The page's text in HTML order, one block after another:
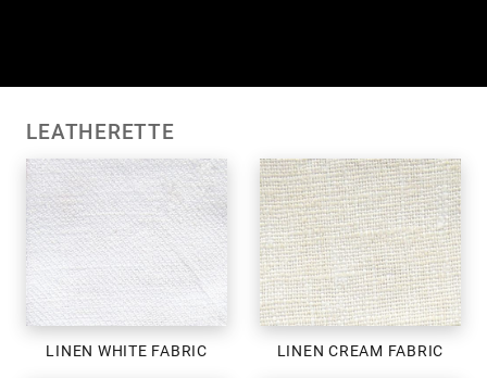
LEATHERETTE
LINEN WHITE FABRIC LINEN CREAM FABRIC